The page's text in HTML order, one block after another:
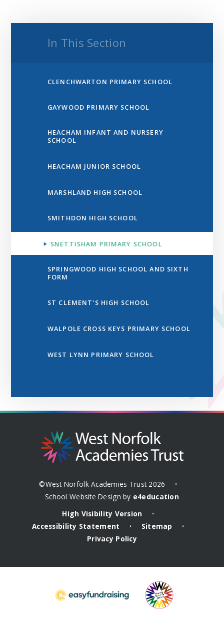
In This Section
CLENCHWARTON PRIMARY SCHOOL
GAYWOOD PRIMARY SCHOOL
HEACHAM INFANT AND NURSERY
SCHOOL
HEACHAM JUNIOR SCHOOL
MARSHLAND HIGH SCHOOL
SMITHDON HIGH SCHOOL
SNETTISHAM PRIMARY SCHOOL
SPRINGWOOD HIGH SCHOOL AND SIXTH
FORM
ST CLEMENT'S HIGH SCHOOL
WALPOLE CROSS KEYS PRIMARY SCHOOL
WEST LYNN PRIMARY SCHOOL
©West Norfolk Academies Trust 2026 •
School Website Design by e4education
High Visibility Version
•
Accessibility Statement • Sitemap •
Privacy Policy